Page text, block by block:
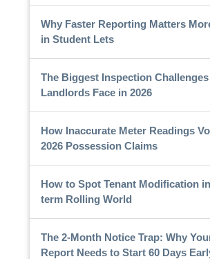
Why Faster Reporting Matters
in Student Lets
The Biggest Inspection Challenges
Landlords Face in 2026
How Inaccurate Meter Readings
2026 Possession Claims
How to Spot Tenant Modification
term Rolling World
The 2-Month Notice Trap: Why
Report Needs to Start 60 Days